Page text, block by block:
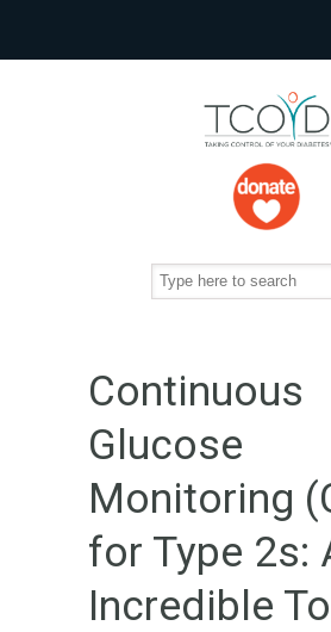
Continuous
Glucose
Monitoring
for Type 2s:
Incredible